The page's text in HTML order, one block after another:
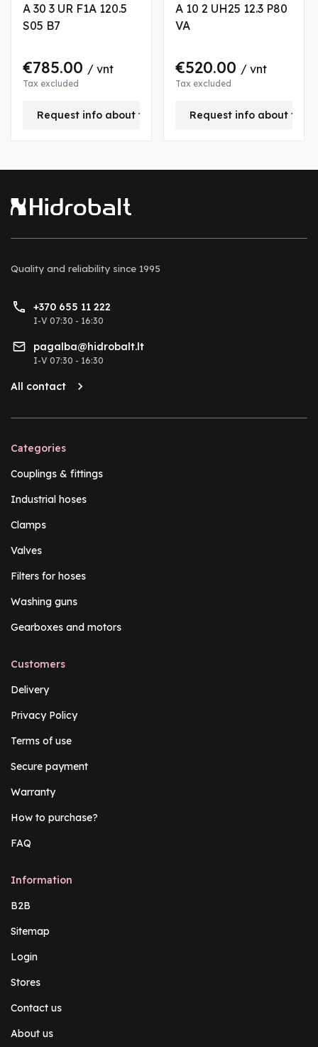
product
A 30 3 UR F1A 120.5
S05 B7
€785.00 / vnt
Tax excluded
Request info about this product
A 10 2 UH25 12.3 P80
VA
€520.00 / vnt
Tax excluded
Request info about this
Quality and reliability since 1995
+370 655 11 222
I-V 07:30 - 16:30
pagalba@hidrobalt.lt
I-V 07:30 - 16:30
All contact
Categories
Couplings & fittings
Industrial hoses
Clamps
Valves
Filters for hoses
Washing guns
Gearboxes and motors
Customers
Delivery
Privacy Policy
Terms of use
Secure payment
Warranty
How to purchase?
FAQ
Information
B2B
Sitemap
Login
Stores
Contact us
About us